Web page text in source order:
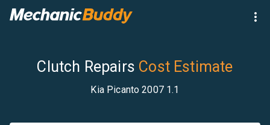
Clutch Repairs Cost Estimate
Kia Picanto 2007 1.1